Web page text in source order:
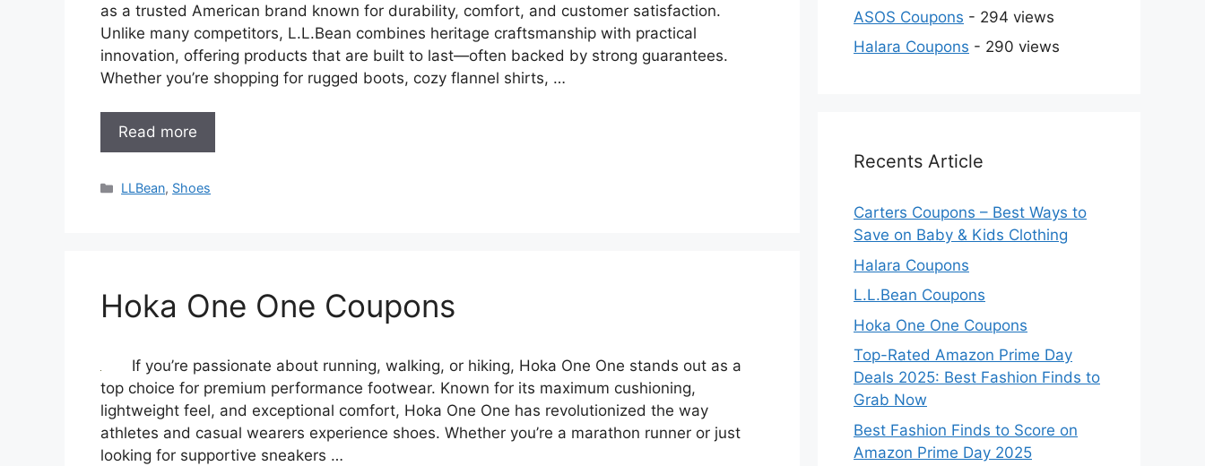
as a trusted American brand known for durability, comfort, and customer satisfaction.
Unlike many competitors, L.L.Bean combines heritage craftsmanship with practical
innovation, offering products that are built to last—often backed by strong guarantees.
Whether you’re shopping for rugged boots, cozy flannel shirts, …
Read more
Categories
LLBean, Shoes
Hoka One One Coupons
If you’re passionate about running, walking, or hiking, Hoka One One stands out as a
top choice for premium performance footwear. Known for its maximum cushioning,
lightweight feel, and exceptional comfort, Hoka One One has revolutionized the way
athletes and casual wearers experience shoes. Whether you’re a marathon runner or just
looking for supportive sneakers …
ASOS Coupons - 294 views
Halara Coupons - 290 views
Recents Article
Carters Coupons – Best Ways to
Save on Baby & Kids Clothing
Halara Coupons
L.L.Bean Coupons
Hoka One One Coupons
Top-Rated Amazon Prime Day
Deals 2025: Best Fashion Finds to
Grab Now
Best Fashion Finds to Score on
Amazon Prime Day 2025